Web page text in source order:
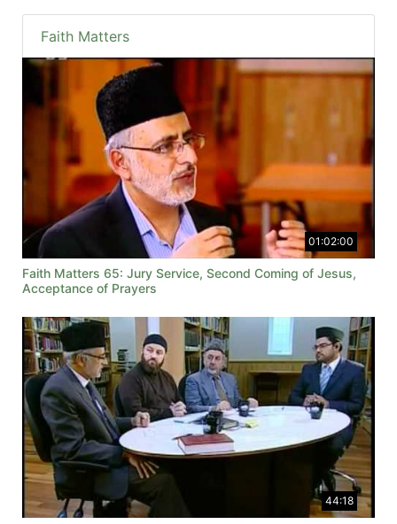
Faith Matters
01:02:00
Faith Matters 65: Jury Service, Second Coming of Jesus,
Acceptance of Prayers
44:18